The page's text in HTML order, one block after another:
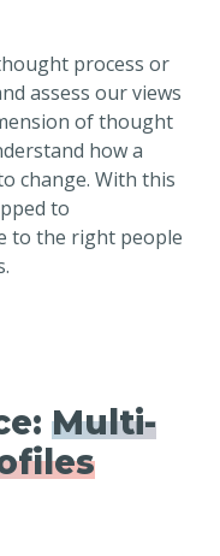
process or
assess our views
of thought
how a
change. With this
to
to the right people
Multi-